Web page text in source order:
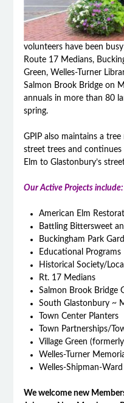
volunteers have been
Route 17 Medians,
Green, Welles-Turner
Salmon Brook Bridge on
annuals in more than 80
spring.
GPIP also maintains a
street trees and
Elm to Glastonbury’s
Our Active Projects include:
American Elm
Battling Bittersweet
Buckingham Park
Educational Programs
Historical Society/
Rt. 17 Medians
Salmon Brook Bridge
South Glastonbury ~
Town Center Planters
Town Partnerships/
Village Green
Welles-Turner
Welles-Shipman-
We welcome new